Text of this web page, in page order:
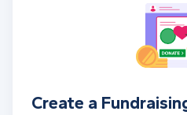
Create a